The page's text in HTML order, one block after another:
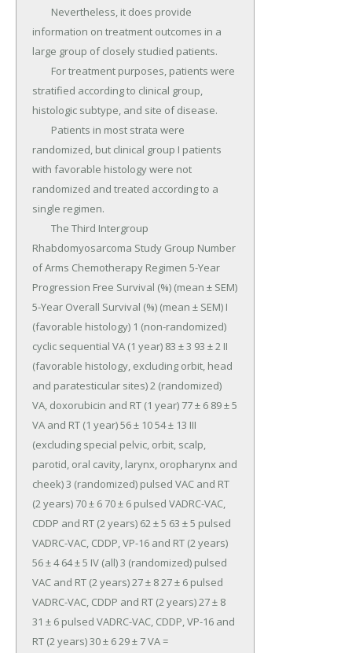
information on treatment outcomes in a
large group of closely studied patients.
stratified according to clinical group,
histologic subtype, and site of disease.
randomized, but clinical group I patients
with favorable histology were not
randomized and treated according to a
single regimen.
Rhabdomyosarcoma Study Group Number
of Arms Chemotherapy Regimen 5-Year
Progression Free Survival (%) (mean ± SEM)
5-Year Overall Survival (%) (mean ± SEM) I
(favorable histology) 1 (non-randomized)
cyclic sequential VA (1 year) 83 ± 3 93 ± 2 II
(favorable histology, excluding orbit, head
and paratesticular sites) 2 (randomized)
VA, doxorubicin and RT (1 year) 77 ± 6 89 ± 5
VA and RT (1 year) 56 ± 10 54 ± 13 III
(excluding special pelvic, orbit, scalp,
parotid, oral cavity, larynx, oropharynx and
cheek) 3 (randomized) pulsed VAC and RT
(2 years) 70 ± 6 70 ± 6 pulsed VADRC-VAC,
CDDP and RT (2 years) 62 ± 5 63 ± 5 pulsed
VADRC-VAC, CDDP, VP-16 and RT (2 years)
56 ± 4 64 ± 5 IV (all) 3 (randomized) pulsed
VAC and RT (2 years) 27 ± 8 27 ± 6 pulsed
VADRC-VAC, CDDP and RT (2 years) 27 ± 8
31 ± 6 pulsed VADRC-VAC, CDDP, VP-16 and
RT (2 years) 30 ± 6 29 ± 7 VA =